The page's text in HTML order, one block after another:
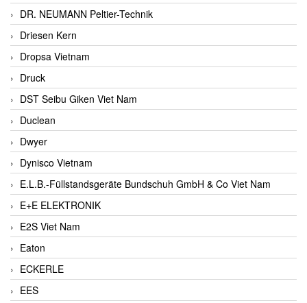
DR. NEUMANN Peltier-Technik
Driesen Kern
Dropsa Vietnam
Druck
DST Seibu Giken Viet Nam
Duclean
Dwyer
Dynisco Vietnam
E.L.B.-Füllstandsgeräte Bundschuh GmbH & Co Viet Nam
E+E ELEKTRONIK
E2S Viet Nam
Eaton
ECKERLE
EES